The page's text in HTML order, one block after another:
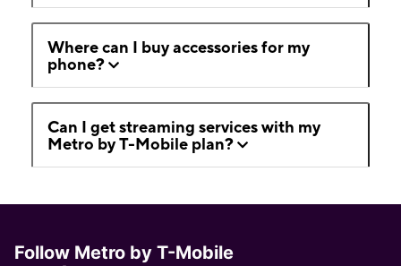
Where can I buy accessories for my
phone?
Can I get streaming services with my
Metro by T-Mobile plan?